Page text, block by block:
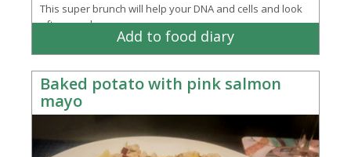
This super brunch will help your DNA and cells and look
after your bones.
Add to food diary
Baked potato with pink salmon
mayo